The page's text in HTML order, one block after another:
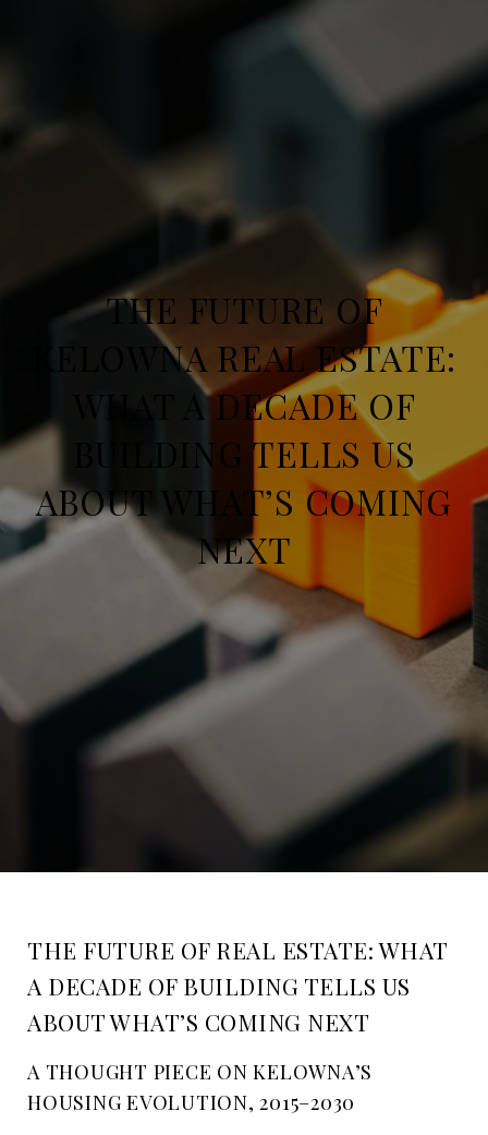
THE FUTURE OF
KELOWNA REAL ESTATE:
WHAT A DECADE OF
BUILDING TELLS US
ABOUT WHAT’S COMING
NEXT
THE FUTURE OF REAL ESTATE: WHAT
A DECADE OF BUILDING TELLS US
ABOUT WHAT’S COMING NEXT
A THOUGHT PIECE ON KELOWNA’S
HOUSING EVOLUTION, 2015–2030